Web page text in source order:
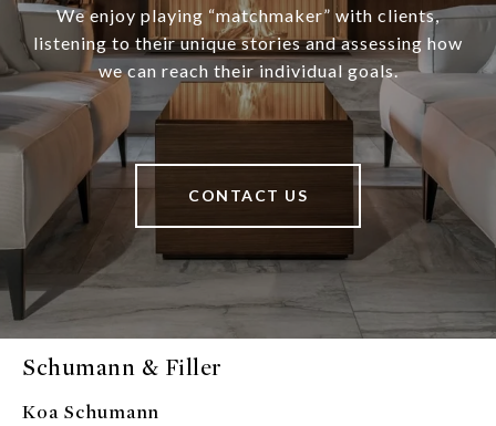
We enjoy playing “matchmaker” with clients,
listening to their unique stories and assessing how
we can reach their individual goals.
CONTACT US
Schumann & Filler
Koa Schumann